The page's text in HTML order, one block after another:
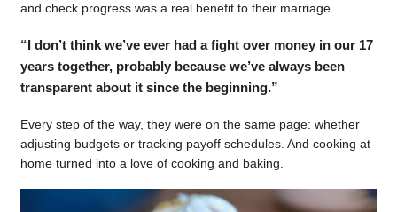
and check progress was a real benefit to their marriage.
“I don’t think we’ve ever had a fight over money in our 17
years together, probably because we’ve always been
transparent about it since the beginning.”
Every step of the way, they were on the same page: whether
adjusting budgets or tracking payoff schedules. And cooking at
home turned into a love of cooking and baking.